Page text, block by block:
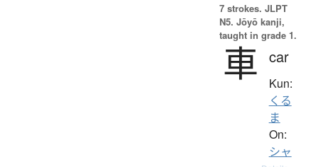
7 strokes. JLPT
N5. Jōyō kanji,
taught in grade 1.
車 car
Kun:
くる
ま
On:
シャ